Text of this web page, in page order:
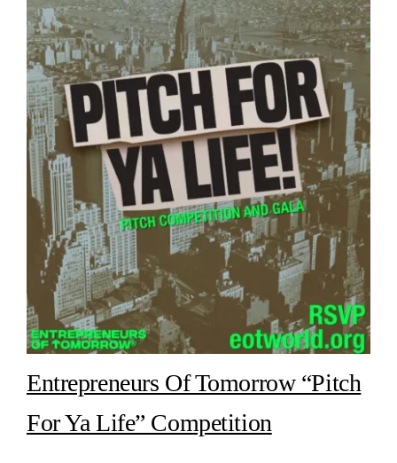
Entrepreneurs Of Tomorrow “Pitch
For Ya Life” Competition